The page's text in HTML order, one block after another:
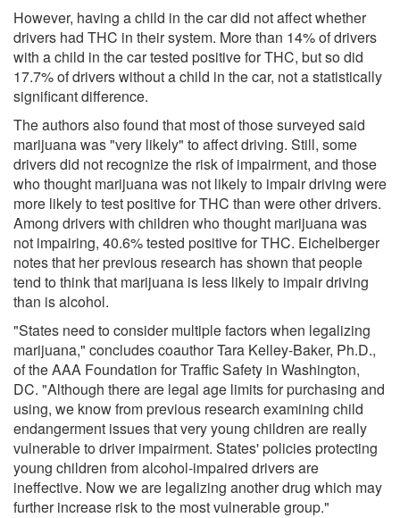
However, having a child in the car did not affect whether
drivers had THC in their system. More than 14% of drivers
with a child in the car tested positive for THC, but so did
17.7% of drivers without a child in the car, not a statistically
significant difference.
The authors also found that most of those surveyed said
marijuana was "very likely" to affect driving. Still, some
drivers did not recognize the risk of impairment, and those
who thought marijuana was not likely to impair driving were
more likely to test positive for THC than were other drivers.
Among drivers with children who thought marijuana was
not impairing, 40.6% tested positive for THC. Eichelberger
notes that her previous research has shown that people
tend to think that marijuana is less likely to impair driving
than is alcohol.
"States need to consider multiple factors when legalizing
marijuana," concludes coauthor Tara Kelley-Baker, Ph.D.,
of the AAA Foundation for Traffic Safety in Washington,
DC. "Although there are legal age limits for purchasing and
using, we know from previous research examining child
endangerment issues that very young children are really
vulnerable to driver impairment. States' policies protecting
young children from alcohol-impaired drivers are
ineffective. Now we are legalizing another drug which may
further increase risk to the most vulnerable group."